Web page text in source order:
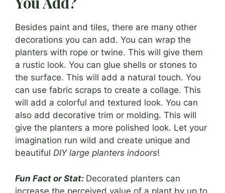
Besides paint and tiles, there are many other
decorations you can add. You can wrap the
planters with rope or twine. This will give them
a rustic look. You can glue shells or stones to
the surface. This will add a natural touch. You
can use fabric scraps to create a collage. This
will add a colorful and textured look. You can
also add decorative trim or molding. This will
give the planters a more polished look. Let your
imagination run wild and create unique and
beautiful DIY large planters indoors!
Fun Fact or Stat: Decorated planters can
increase the perceived value of a plant by up to